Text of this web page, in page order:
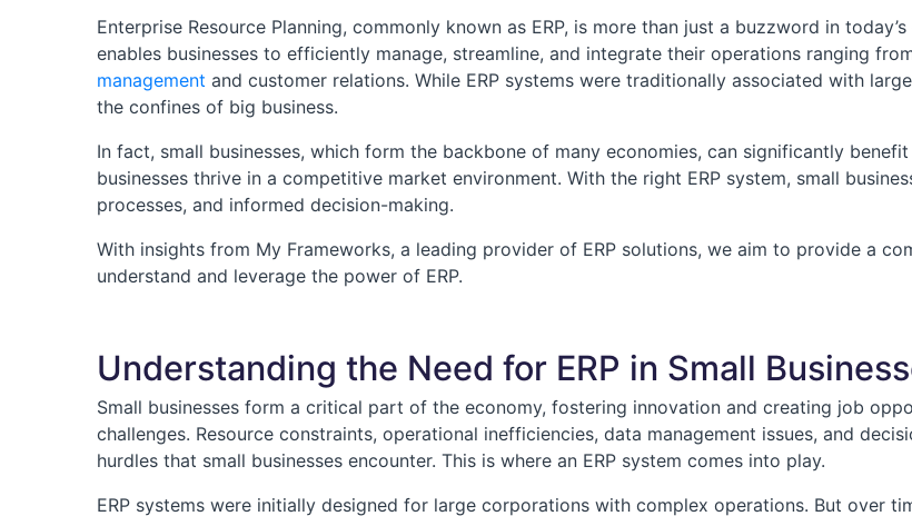
Enterprise Resource Planning, commonly known as ERP, is more than just a buzzword in
enables businesses to efficiently manage, streamline, and integrate their operations ranging
management and customer relations. While ERP systems were traditionally associated with
the confines of big business.
In fact, small businesses, which form the backbone of many economies, can significantly
businesses thrive in a competitive market environment. With the right ERP system, small
processes, and informed decision-making.
With insights from My Frameworks, a leading provider of ERP solutions, we aim to provide a
understand and leverage the power of ERP.
Understanding the Need for ERP in Small
Small businesses form a critical part of the economy, fostering innovation and creating job
challenges. Resource constraints, operational inefficiencies, data management issues, and
hurdles that small businesses encounter. This is where an ERP system comes into play.
ERP systems were initially designed for large corporations with complex operations. But over